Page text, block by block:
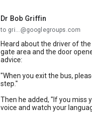
Dr Bob Griffin
unread,
to gri...@googlegroups.com
Heard about the driver of
gate area and the door
advice:
"When you exit the bus,
step."
Then he added, "If you miss
voice and watch your